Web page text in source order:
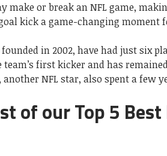
make or break an NFL game,
kick a game-changing moment
founded in 2002, have had just six
first kicker and has
NFL star, also spent a few
of our Top 5